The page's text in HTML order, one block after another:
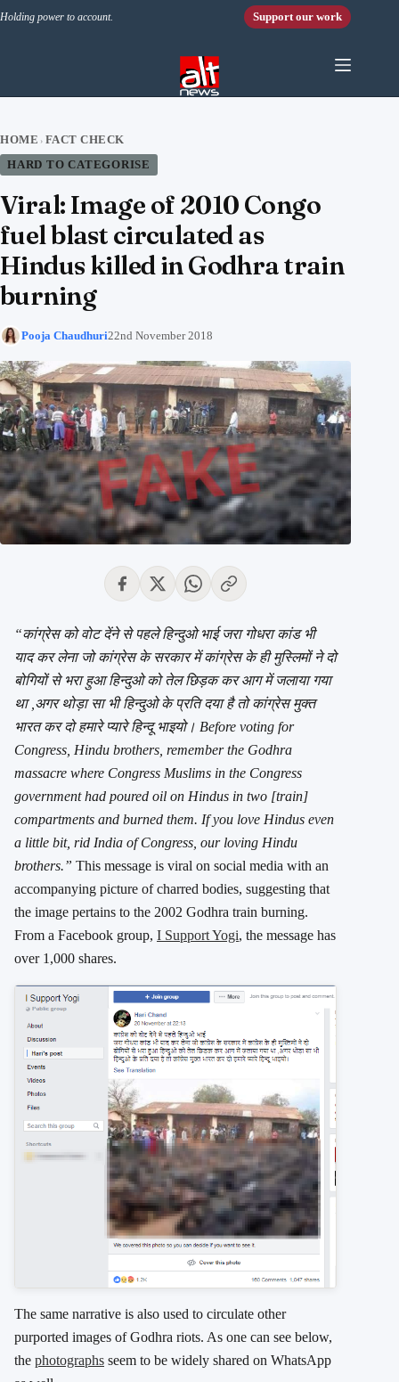
Holding power to account. Support our work
HOME › FACT CHECK
HARD TO CATEGORISE
Viral: Image of 2010 Congo
fuel blast circulated as
Hindus killed in Godhra train
burning
Pooja Chaudhuri22nd November 2018
“कांग्रेस को वोट देंने से पहले हिन्दुओ भाई जरा गोधरा कांड भी
याद कर लेना जो कांग्रेस के सरकार में कांग्रेस के ही मुस्लिमों ने दो
बोगियों से भरा हुआ हिन्दुओ को तेल छिड़क कर आग में जलाया गया
था ,अगर थोड़ा सा भी हिन्दुओ के प्रति दया है तो कांग्रेस मुक्त
भारत कर दो हमारे प्यारे हिन्दू भाइयो। Before voting for
Congress, Hindu brothers, remember the Godhra
massacre where Congress Muslims in the Congress
government had poured oil on Hindus in two [train]
compartments and burned them. If you love Hindus even
a little bit, rid India of Congress, our loving Hindu
brothers.” This message is viral on social media with an
accompanying picture of charred bodies, suggesting that
the image pertains to the 2002 Godhra train burning.
From a Facebook group, I Support Yogi, the message has
over 1,000 shares.
The same narrative is also used to circulate other
purported images of Godhra riots. As one can see below,
the photographs seem to be widely shared on WhatsApp